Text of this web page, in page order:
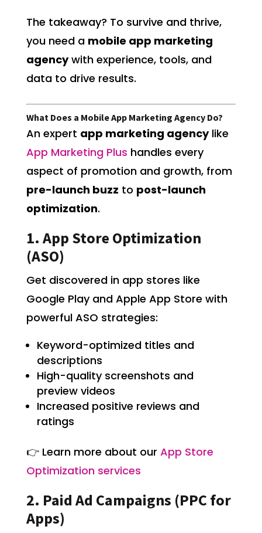
The takeaway? To survive and thrive,
you need a mobile app marketing
agencywith experience, tools, and
data to drive results.
What Does a Mobile App Marketing Agency Do?
An expert app marketing agencylike
App Marketing Plus handles every
aspect of promotion and growth, from
pre-launch buzz to post-launch
optimization.
1. App Store Optimization
(ASO)
Get discovered in app stores like
Google Play and Apple App Store with
powerful ASO strategies:
Keyword-optimized titles and
descriptions
High-quality screenshots and
preview videos
Increased positive reviews and
ratings
👉 Learn more about our App Store
Optimization services
2. Paid Ad Campaigns (PPC for
Apps)